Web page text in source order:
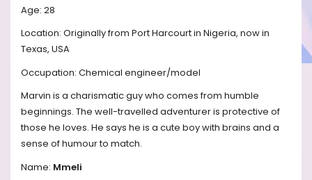
Age: 28
Location: Originally from Port Harcourt in Nigeria, now in
Texas, USA
Occupation: Chemical engineer/model
Marvin is a charismatic guy who comes from humble
beginnings. The well-travelled adventurer is protective of
those he loves. He says he is a cute boy with brains and a
sense of humour to match.
Name: Mmeli